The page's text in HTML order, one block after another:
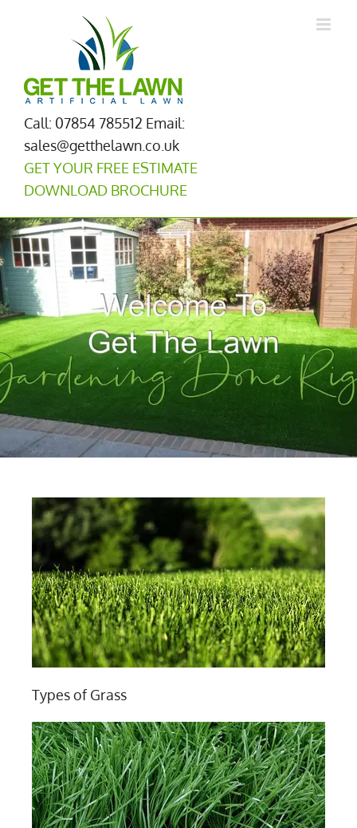
Call: 07854 785512 Email:
sales@getthelawn.co.uk
GET YOUR FREE ESTIMATE
DOWNLOAD BROCHURE
Types of Grass